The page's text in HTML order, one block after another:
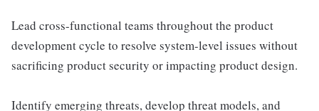
Lead cross-functional teams throughout the product
development cycle to resolve system-level issues without
sacrificing product security or impacting product design.
Identify emerging threats, develop threat models, and